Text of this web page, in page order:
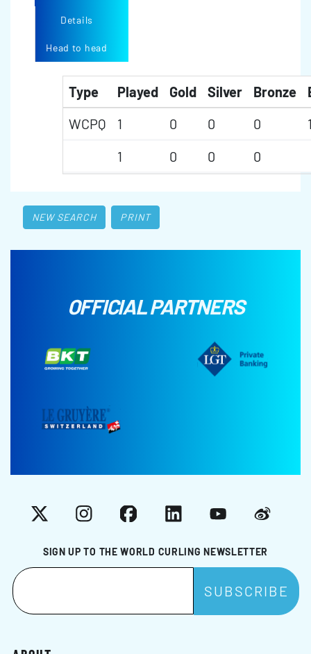
Details
Head to head
Type Played Gold Silver Bronze
WCPQ
1 0 0 0
1
0 0 0
NEW SEARCH PRINT
OFFICIAL PARTNERS
SIGN UP TO THE WORLD CURLING NEWSLETTER
X InstagramFacebookLinkedInYouTubeWeibo